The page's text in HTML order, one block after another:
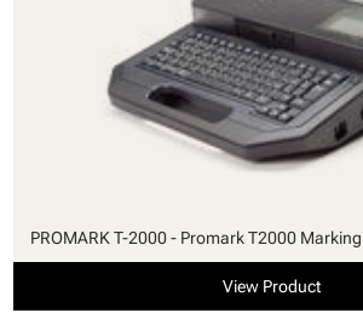
PROMARK T-2000 - Promark T2000
View Product